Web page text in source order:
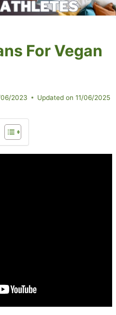
For Vegan
06/2023 Updated on 11/06/2025